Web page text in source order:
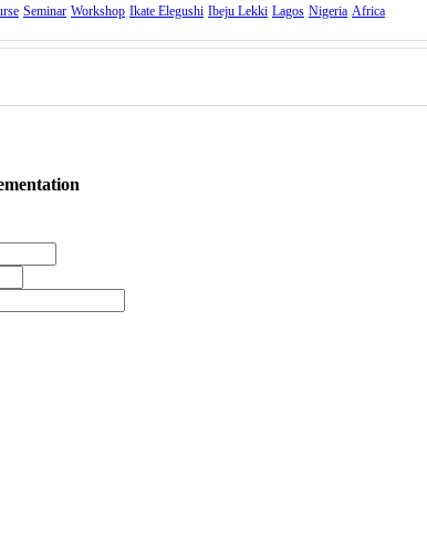
Seminar Workshop Ikate Elegushi Ibeju Lekki Lagos Nigeria Africa